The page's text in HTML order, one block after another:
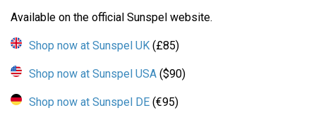
Available on the official Sunspel website.
Shop now at Sunspel UK (£85)
Shop now at Sunspel USA ($90)
Shop now at Sunspel DE (€95)